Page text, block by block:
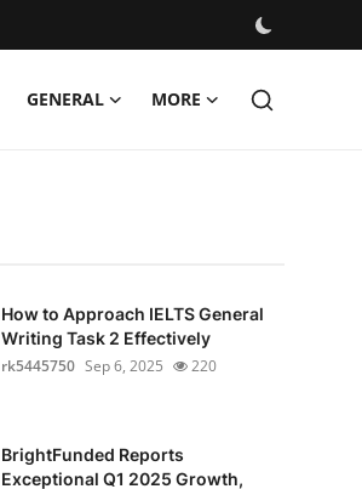
GENERAL MORE
How to Approach IELTS General
Writing Task 2 Effectively
rk5445750 Sep 6, 2025 220
BrightFunded Reports
Exceptional Q1 2025 Growth,